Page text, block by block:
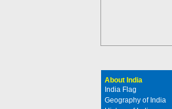
About India
India Flag
Geography of India